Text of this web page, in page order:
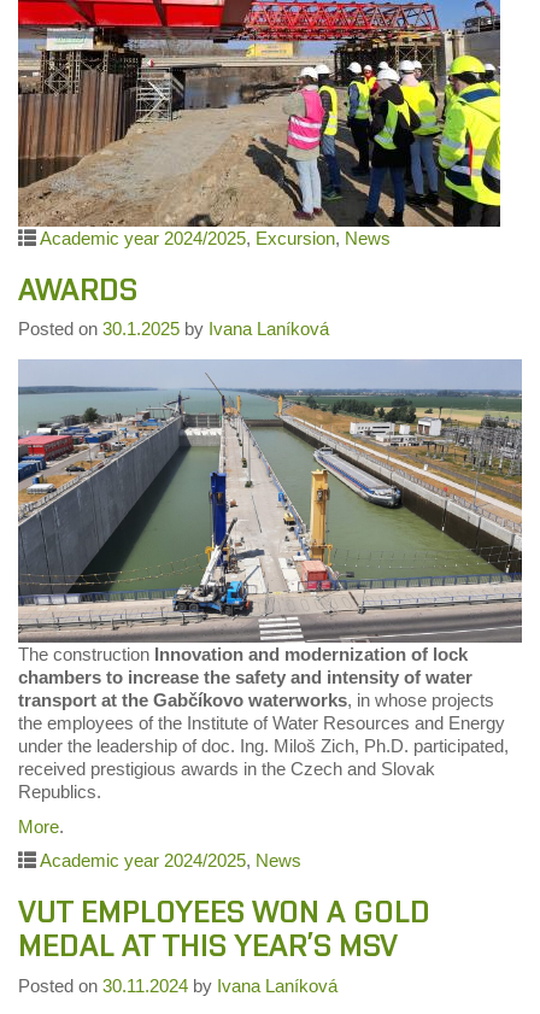
Academic year 2024/2025, Excursion, News
AWARDS
Posted on 30.1.2025 by Ivana Laníková
The construction Innovation and modernization of lock
chambers to increase the safety and intensity of water
transport at the Gabčíkovo waterworks, in whose projects
the employees of the Institute of Water Resources and Energy
under the leadership of doc. Ing. Miloš Zich, Ph.D. participated,
received prestigious awards in the Czech and Slovak
Republics.
More.
Academic year 2024/2025, News
VUT EMPLOYEES WON A GOLD
MEDAL AT THIS YEAR’S MSV
Posted on 30.11.2024 by Ivana Laníková